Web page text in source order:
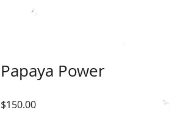
Papaya Power
$150.00Price